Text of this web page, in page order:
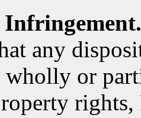
Infringement.
any
or